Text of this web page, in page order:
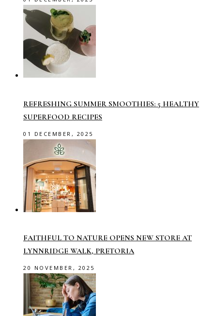
REFRESHING SUMMER SMOOTHIES: 5 HEALTHY
SUPERFOOD RECIPES
01 DECEMBER, 2025
FAITHFUL TO NATURE OPENS NEW STORE AT
LYNNRIDGE WALK, PRETORIA
20 NOVEMBER, 2025